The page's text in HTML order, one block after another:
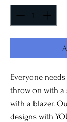
Everyone
throw on with a
with a blazer.
designs with